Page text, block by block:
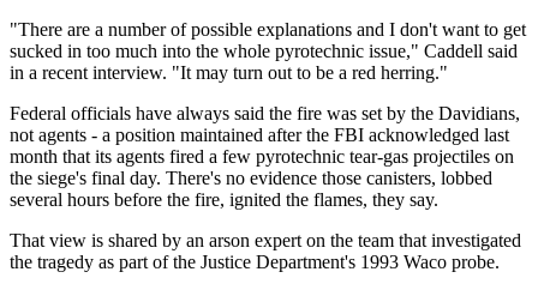
"There are a number of possible explanations and I don't want to get
sucked in too much into the whole pyrotechnic issue," Caddell said
in a recent interview. "It may turn out to be a red herring."
Federal officials have always said the fire was set by the Davidians,
not agents - a position maintained after the FBI acknowledged last
month that its agents fired a few pyrotechnic tear-gas projectiles on
the siege's final day. There's no evidence those canisters, lobbed
several hours before the fire, ignited the flames, they say.
That view is shared by an arson expert on the team that investigated
the tragedy as part of the Justice Department's 1993 Waco probe.